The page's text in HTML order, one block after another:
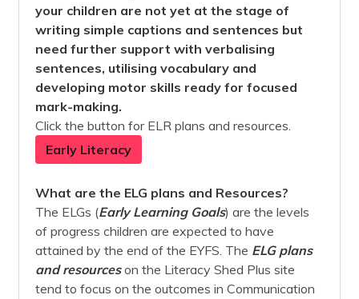
your children are not yet at the stage of
writing simple captions and sentences but
need further support with verbalising
sentences, utilising vocabulary and
developing motor skills ready for focused
mark-making.
Click the button for ELR plans and resources.
Early Literacy
What are the ELG plans and Resources?
The ELGs (Early Learning Goals) are the levels
of progress children are expected to have
attained by the end of the EYFS. The ELG plans
and resourceson the Literacy Shed Plus site
tend to focus on the outcomes in Communication